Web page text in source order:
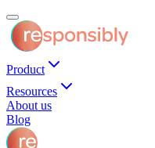
Product
Resources
About us
Blog